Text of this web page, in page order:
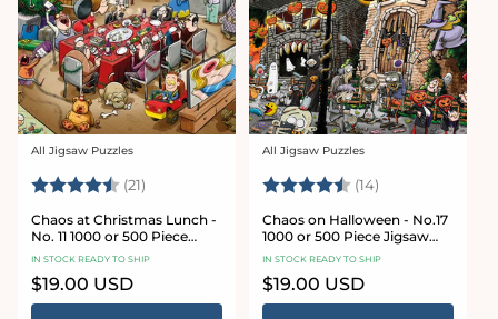
Vendor:
All Jigsaw Puzzles
Rating: (21) 4.7 out of 5 stars
Chaos at Christmas Lunch -
No. 11 1000 or 500 Piece
Jigsaw Puzzles
IN STOCK READY TO SHIP
Regular
price
$19.00 USD
Vendor:
All Jigsaw Puzzles
Rating: (14)
Chaos on Halloween - No.17
1000 or 500 Piece Jigsaw
Puzzles
IN STOCK READY TO SHIP
Regular
price
$19.00 USD